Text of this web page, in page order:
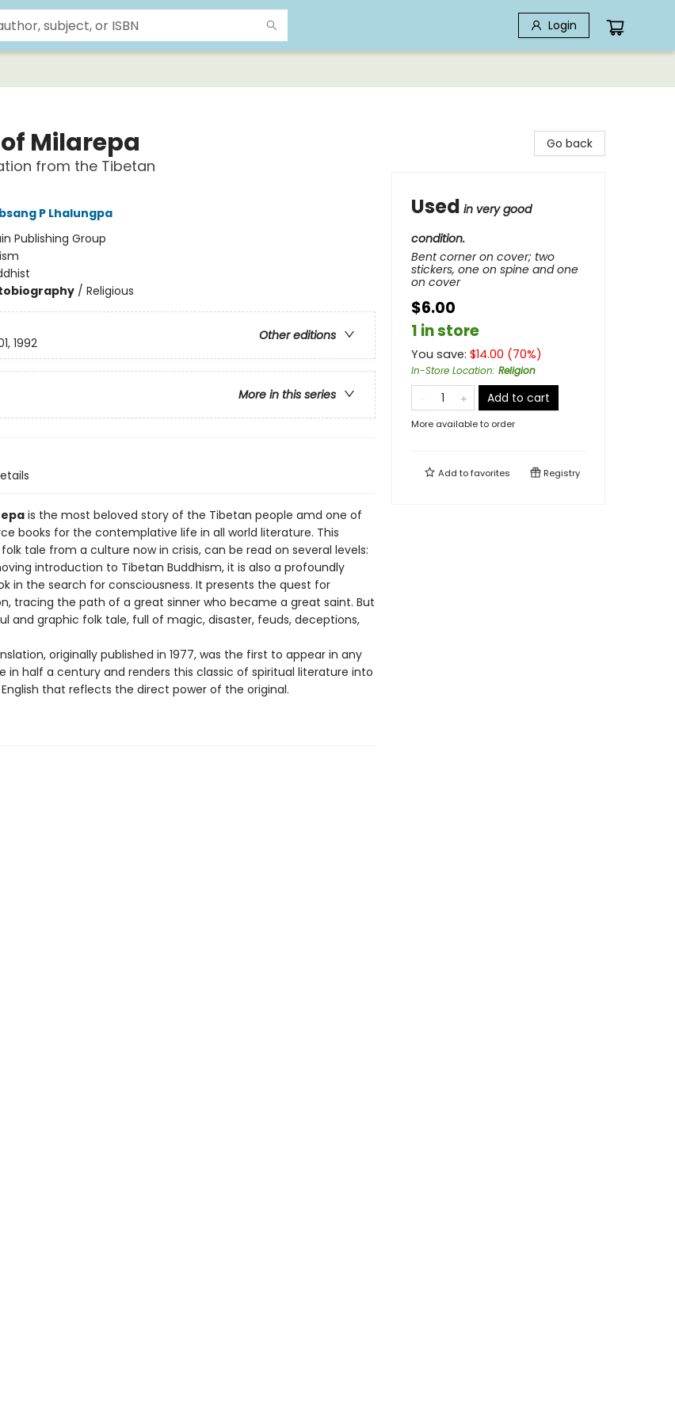
Login
Milarepa
from the Tibetan
P Lhalungpa
Publishing Group
/ Religious
Other editions
1992
More in this series
is the most beloved story of the Tibetan people amd one of
books for the contemplative life in all world literature. This
tale from a culture now in crisis, can be read on several levels:
introduction to Tibetan Buddhism, it is also a profoundly
in the search for consciousness. It presents the quest for
tracing the path of a great sinner who became a great saint. But
and graphic folk tale, full of magic, disaster, feuds, deceptions,
originally published in 1977, was the first to appear in any
in half a century and renders this classic of spiritual literature into
that reflects the direct power of the original.
Go back
Used in very good
condition.
Bent corner on cover; two
stickers, one on spine and one
on cover
$6.00
1 in store
You save: $14.00 (70%)
In-Store Location: Religion
Add to cart
More available to order
Add tofavorites Registry